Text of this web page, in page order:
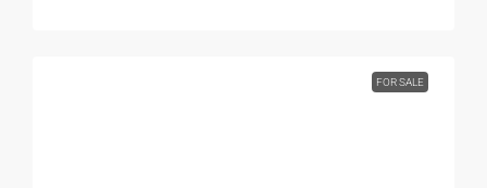
FOR SALE